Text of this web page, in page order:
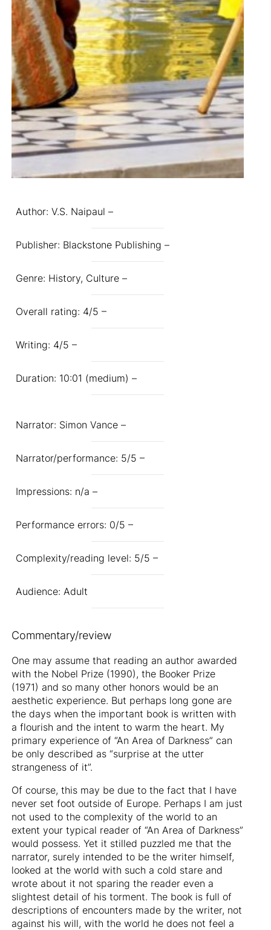
Author: V.S. Naipaul –
Publisher: Blackstone Publishing –
Genre: History, Culture –
Overall rating: 4/5 –
Writing: 4/5 –
Duration: 10:01 (medium) –
Narrator: Simon Vance –
Narrator/performance: 5/5 –
Impressions: n/a –
Performance errors: 0/5 –
Complexity/reading level: 5/5 –
Audience: Adult
Commentary/review
One may assume that reading an author awarded
with the Nobel Prize (1990), the Booker Prize
(1971) and so many other honors would be an
aesthetic experience. But perhaps long gone are
the days when the important book is written with
a flourish and the intent to warm the heart. My
primary experience of “An Area of Darkness” can
be only described as “surprise at the utter
strangeness of it”.
Of course, this may be due to the fact that I have
never set foot outside of Europe. Perhaps I am just
not used to the complexity of the world to an
extent your typical reader of “An Area of Darkness”
would possess. Yet it stilled puzzled me that the
narrator, surely intended to be the writer himself,
looked at the world with such a cold stare and
wrote about it not sparing the reader even a
slightest detail of his torment. The book is full of
descriptions of encounters made by the writer, not
against his will, with the world he does not feel a